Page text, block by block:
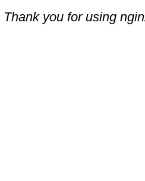
Thank you for using